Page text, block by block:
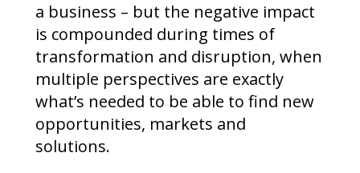
a business – but the negative impact
is compounded during times of
transformation and disruption, when
multiple perspectives are exactly
what’s needed to be able to find new
opportunities, markets and
solutions.